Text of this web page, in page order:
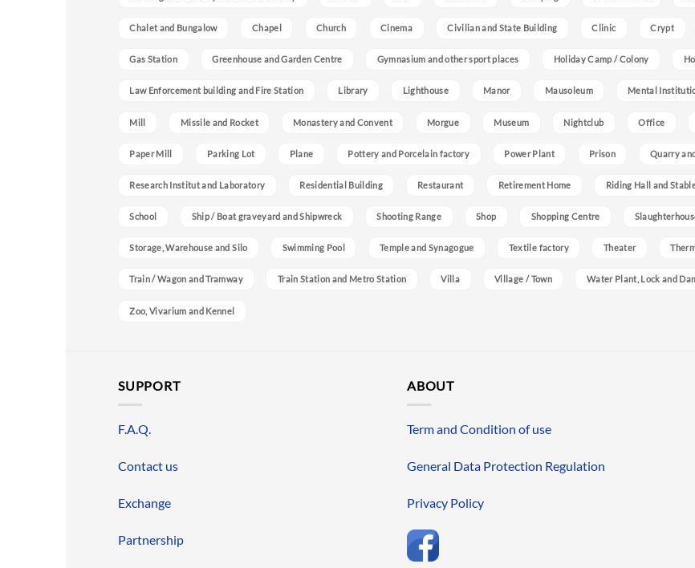
Chalet and Bungalow Chapel Church Cinema Civilian and State Building Clinic Crypt
Gas Station Greenhouse and Garden Centre Gymnasium and other sport places Holiday Camp / Colony
Law Enforcement building and Fire Station Library Lighthouse Manor Mausoleum Mental
Mill Missile and Rocket Monastery and Convent Morgue Museum Nightclub Office
Paper Mill Parking Lot Plane Pottery and Porcelain factory Power Plant Prison Quarry
Research Institut and Laboratory Residential Building Restaurant Retirement Home Riding Hall and
School Ship / Boat graveyard and Shipwreck Shooting Range Shop Shopping Centre
Storage, Warehouse and Silo Swimming Pool Temple and Synagogue Textile factory Theater
Train / Wagon and Tramway Train Station and Metro Station Villa Village / Town Water Plant, Lock and
Zoo, Vivarium and Kennel
SUPPORT
F.A.Q.
Contact us
Exchange
Partnership
ABOUT
Term and Condition of use
General Data Protection Regulation
Privacy Policy